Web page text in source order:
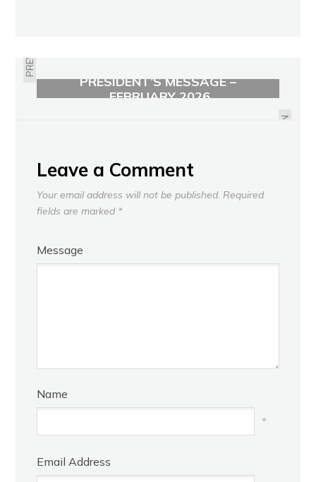
PREVIOUS
PRESIDENT’S MESSAGE –
FEBRUARY 2026
NEXT
GERALDINE "GERRY" KRAUS
Leave a Comment
Your email address will not be published. Required
fields are marked *
Message
Name
*
Email Address